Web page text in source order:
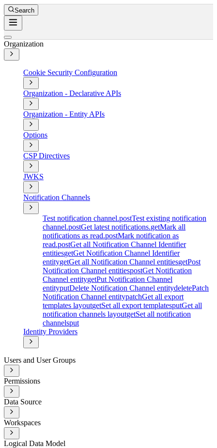
Search
Organization
Cookie Security Configuration
Organization - Declarative APIs
Organization - Entity APIs
Options
CSP Directives
JWKS
Notification Channels
Test notification channel.postTest existing notification
channel.postGet latest notifications.getMark all
notifications as read.postMark notification as
read.postGet all Notification Channel Identifier
entitiesgetGet Notification Channel Identifier
entitygetGet all Notification Channel entitiesgetPost
Notification Channel entitiespostGet Notification
Channel entitygetPut Notification Channel
entityputDelete Notification Channel entitydeletePatch
Notification Channel entitypatchGet all export
templates layoutgetSet all export templatesputGet all
notification channels layoutgetSet all notification
channelsput
Identity Providers
Users and User Groups
Permissions
Data Source
Workspaces
Logical Data Model